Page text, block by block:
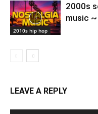
2010s hip hop
2000s
music
LEAVE A REPLY